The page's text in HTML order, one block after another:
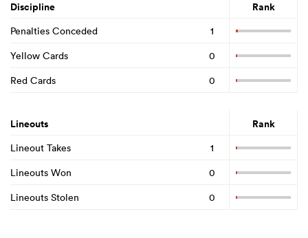
Discipline Rank
Penalties Conceded
1
Yellow Cards
0
Red Cards
0
Lineouts Rank
Lineout Takes
1
Lineouts Won
0
Lineouts Stolen
0